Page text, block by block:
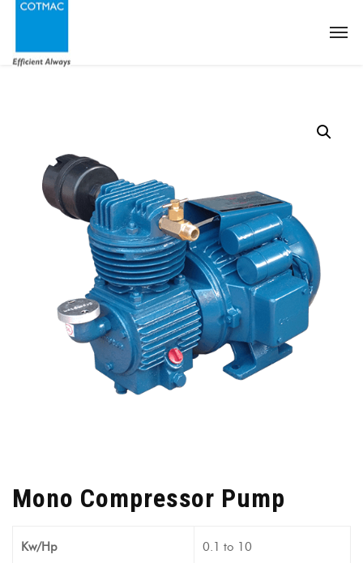
Mono Compressor Pump
Kw/Hp 0.1 to 10